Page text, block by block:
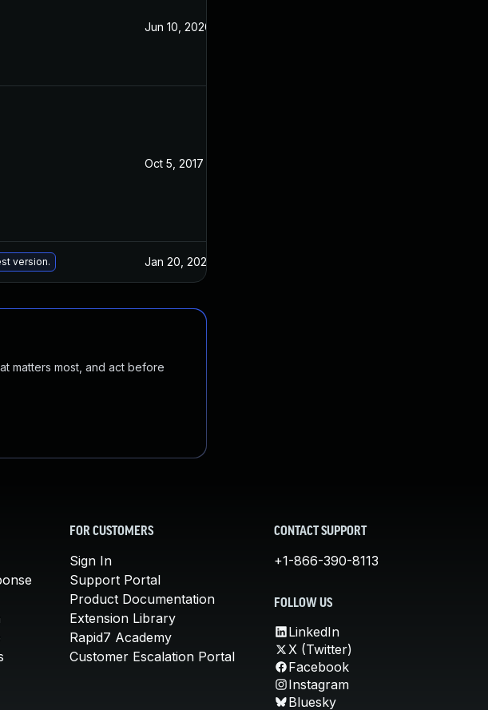
Jun 10, 2020
Oct 5, 2017
version. Jan 20, 2025
matters most, and act before
FOR CUSTOMERS
Sign In
Support Portal
Product Documentation
Extension Library
Rapid7 Academy
Customer Escalation Portal
CONTACT SUPPORT
+1-866-390-8113
FOLLOW US
LinkedIn
X (Twitter)
Facebook
Instagram
Bluesky